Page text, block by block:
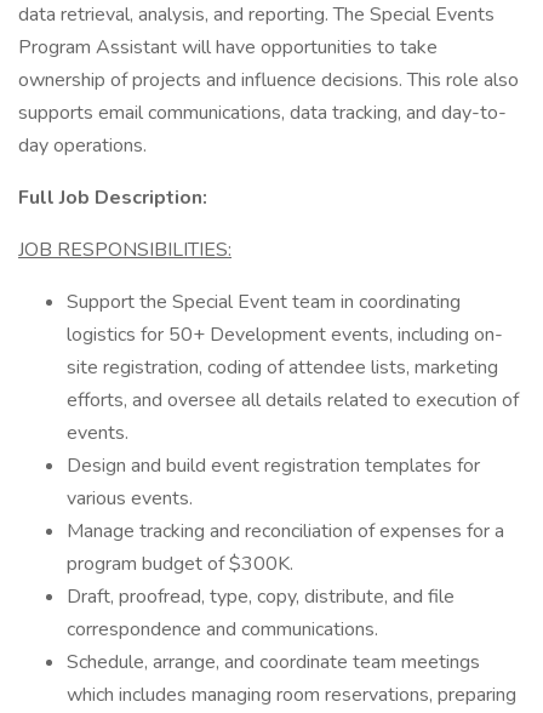
data retrieval, analysis, and reporting. The Special Events
Program Assistant will have opportunities to take
ownership of projects and influence decisions. This role also
supports email communications, data tracking, and day-to-
day operations.
Full Job Description:
JOB RESPONSIBILITIES:
Support the Special Event team in coordinating
logistics for 50+ Development events, including on-
site registration, coding of attendee lists, marketing
efforts, and oversee all details related to execution of
events.
Design and build event registration templates for
various events.
Manage tracking and reconciliation of expenses for a
program budget of $300K.
Draft, proofread, type, copy, distribute, and file
correspondence and communications.
Schedule, arrange, and coordinate team meetings
which includes managing room reservations, preparing